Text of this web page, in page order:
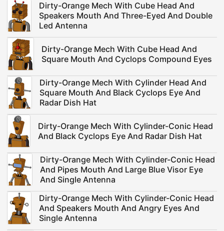
Dirty-Orange Mech With Cube Head And
Speakers Mouth And Three-Eyed And Double
Led Antenna
Dirty-Orange Mech With Cube Head And
Square Mouth And Cyclops Compound Eyes
Dirty-Orange Mech With Cylinder Head And
Square Mouth And Black Cyclops Eye And
Radar Dish Hat
Dirty-Orange Mech With Cylinder-Conic Head
And Black Cyclops Eye And Radar Dish Hat
Dirty-Orange Mech With Cylinder-Conic Head
And Pipes Mouth And Large Blue Visor Eye
And Single Antenna
Dirty-Orange Mech With Cylinder-Conic Head
And Speakers Mouth And Angry Eyes And
Single Antenna